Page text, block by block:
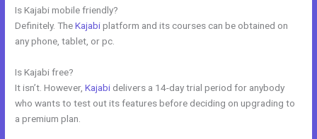
Is Kajabi mobile friendly?
Definitely. TheKajabiplatform and its courses can be obtained on
any phone, tablet, or pc.
Is Kajabi free?
It isn’t. However,Kajabi delivers a 14-day trial period for anybody
who wants to test out its features before deciding on upgrading to
a premium plan.